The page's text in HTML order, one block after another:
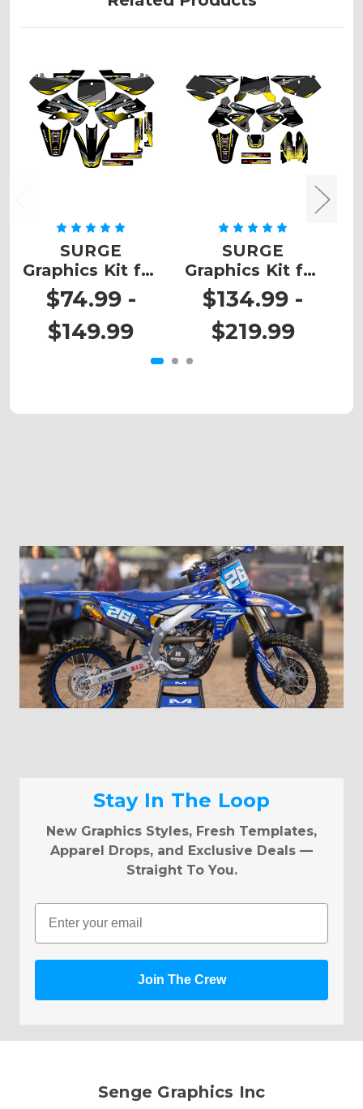
SURGE
Graphics Kit for
DRZ 110
$74.99 -
$149.99
SURGE
Graphics Kit for
DRZ 400
$134.99 -
$219.99
Stay In The Loop
New Graphics Styles, Fresh Templates,
Apparel Drops, and Exclusive Deals —
Straight To You.
Email
Join The Crew
Senge Graphics Inc